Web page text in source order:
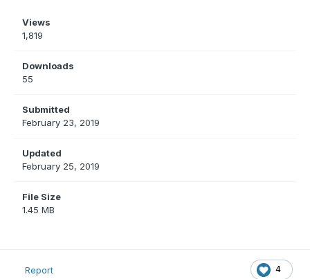
Views
1,819
Downloads
55
Submitted
February 23, 2019
Updated
February 25, 2019
File Size
1.45 MB
4
Report